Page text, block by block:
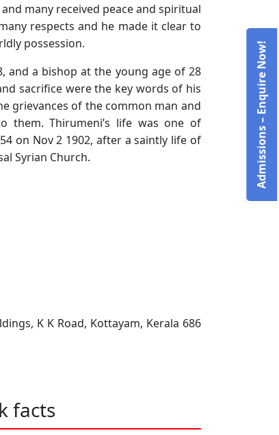
many received peace and spiritual
respects and he made it clear to
possession.
and a bishop at the young age of 28
sacrifice were the key words of his
grievances of the common man and
them. Thirumeni’s life was one of
on Nov 2 1902, after a saintly life of
Syrian Church.
K K Road, Kottayam, Kerala 686
facts
Admissions – Enquire Now!